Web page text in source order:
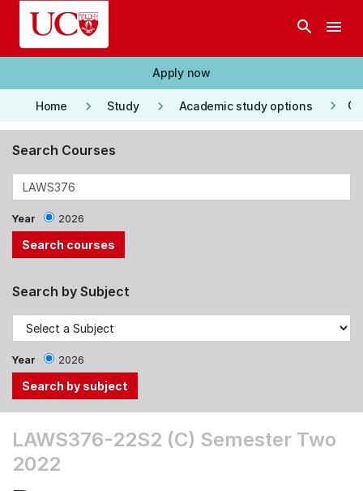
Skip to main content
search menu
Apply now
Home keyboard_arrow_right Study keyboard_arrow_right Academic study options keyboard_arrow_right
Search Courses
Year 2026
Search by Subject
Year 2026
the
Tab
LAWS376-22S2 (C) Semester Two
2022